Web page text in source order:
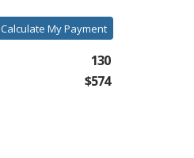
Calculate My Payment
130
$574